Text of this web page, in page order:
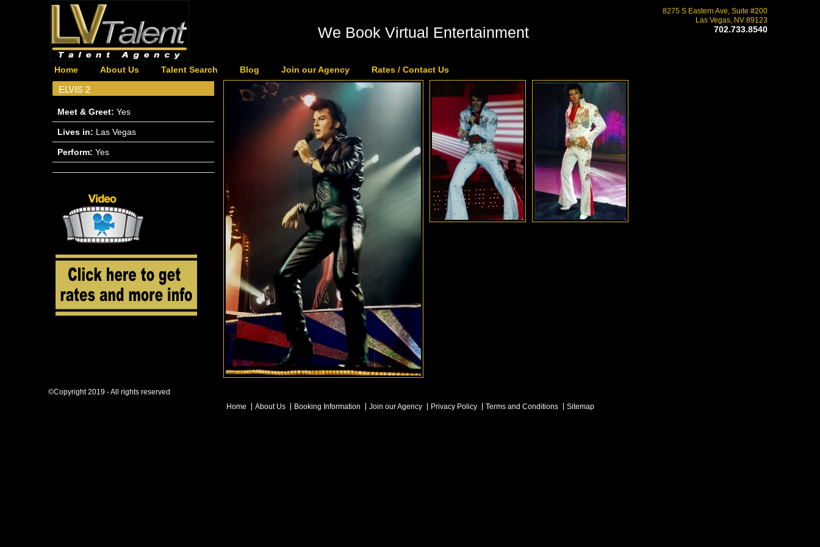
8275 S Eastern Ave, Suite #200
Las Vegas, NV 89123
702.733.8540
We Book Virtual Entertainment
Home About Us Talent Search Blog Join our Agency Rates / Contact Us
ELVIS 2
Meet & Greet: Yes
Lives in: Las Vegas
Perform: Yes
©Copyright 2019 - All rights reserved
Home
About Us Booking Information Join our Agency Privacy Policy Terms and Conditions Sitemap